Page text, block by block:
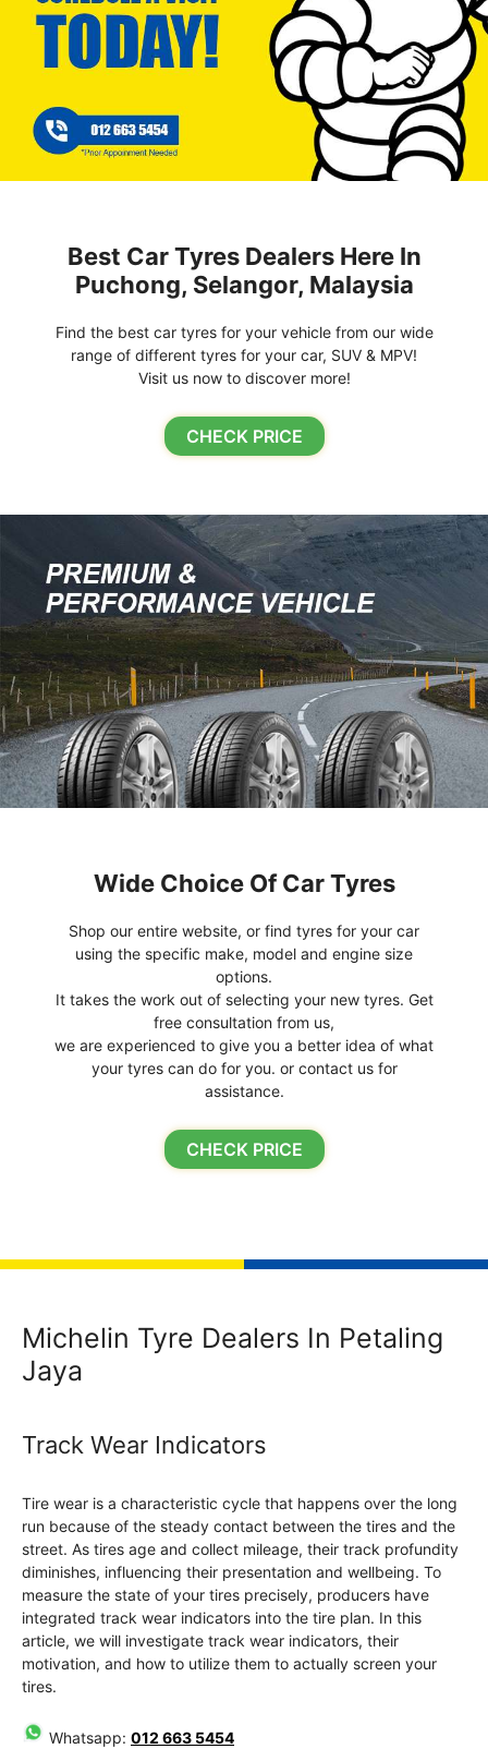
Best Car Tyres Dealers Here In
Puchong, Selangor, Malaysia
Find the best car tyres for your vehicle from our wide
range of different tyres for your car, SUV & MPV!
Visit us now to discover more!
CHECK PRICE
Wide Choice Of Car Tyres
Shop our entire website, or find tyres for your car
using the specific make, model and engine size
options.
It takes the work out of selecting your new tyres. Get
free consultation from us,
we are experienced to give you a better idea of what
your tyres can do for you. or contact us for
assistance.
CHECK PRICE
Michelin Tyre Dealers In Petaling
Jaya
Track Wear Indicators
Tire wear is a characteristic cycle that happens over the long
run because of the steady contact between the tires and the
street. As tires age and collect mileage, their track profundity
diminishes, influencing their presentation and wellbeing. To
measure the state of your tires precisely, producers have
integrated track wear indicators into the tire plan. In this
article, we will investigate track wear indicators, their
motivation, and how to utilize them to actually screen your
tires.
Whatsapp: 012 663 5454